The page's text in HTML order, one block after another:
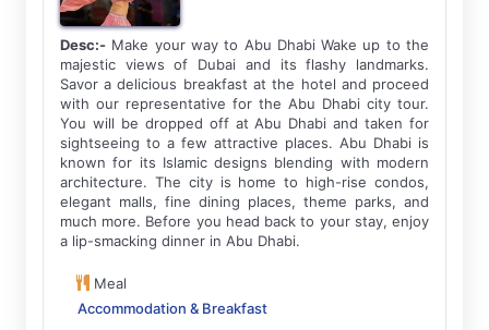
Desc:-Make your way to Abu Dhabi Wake up to the
majestic views of Dubai and its flashy landmarks.
Savor a delicious breakfast at the hotel and proceed
with our representative for the Abu Dhabi city tour.
You will be dropped off at Abu Dhabi and taken for
sightseeing to a few attractive places. Abu Dhabi is
known for its Islamic designs blending with modern
architecture. The city is home to high-rise condos,
elegant malls, fine dining places, theme parks, and
much more. Before you head back to your stay, enjoy
a lip-smacking dinner in Abu Dhabi.
Meal
Accommodation & Breakfast